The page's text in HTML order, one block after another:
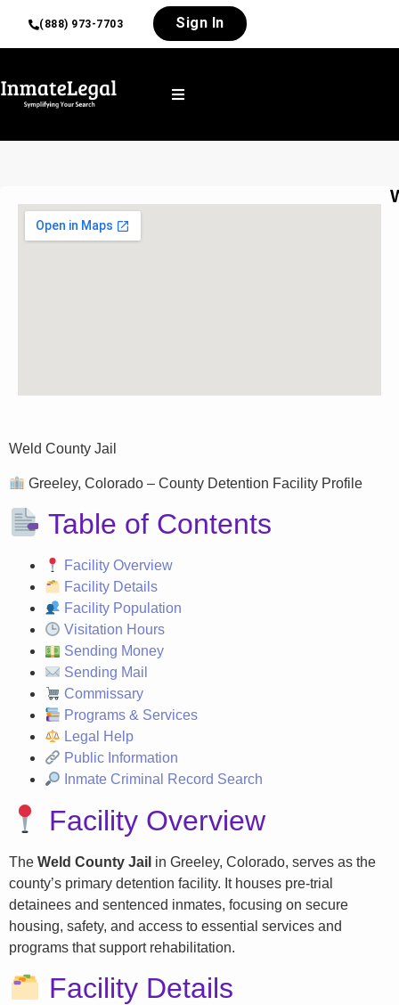
(888) 973-7703 Sign In
Weld County Jail
Greeley, Colorado – County Detention Facility Profile
Table of Contents
Facility Overview
Facility Details
Facility Population
Visitation Hours
Sending Money
Sending Mail
Commissary
Programs & Services
Legal Help
Public Information
Inmate Criminal Record Search
Facility Overview
The Weld County Jail in Greeley, Colorado, serves as the
county’s primary detention facility. It houses pre-trial
detainees and sentenced inmates, focusing on secure
housing, safety, and access to essential services and
programs that support rehabilitation.
Facility Details